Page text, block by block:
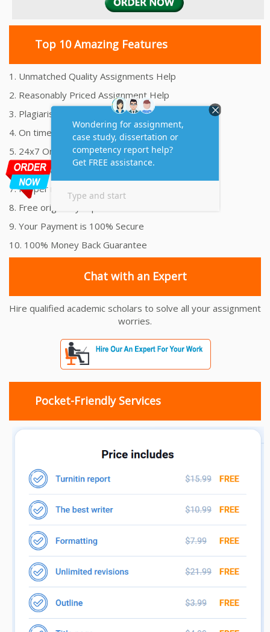
Top 10 Amazing Features
1. Unmatched Quality Assignments Help
2. Reasonably Priced Assignment Help
3. Plagiarism free Assignments Help
4. On time Delivery Assignment
5. 24x7 Online Assignment Support
6. 100% satisfaction assignment help
7. Proper references and bibliography
8. Free originality report
9. Your Payment is 100% Secure
10. 100% Money Back Guarantee
Chat with an Expert
Hire qualified academic scholars to solve all your assignment
worries.
Pocket-Friendly Services